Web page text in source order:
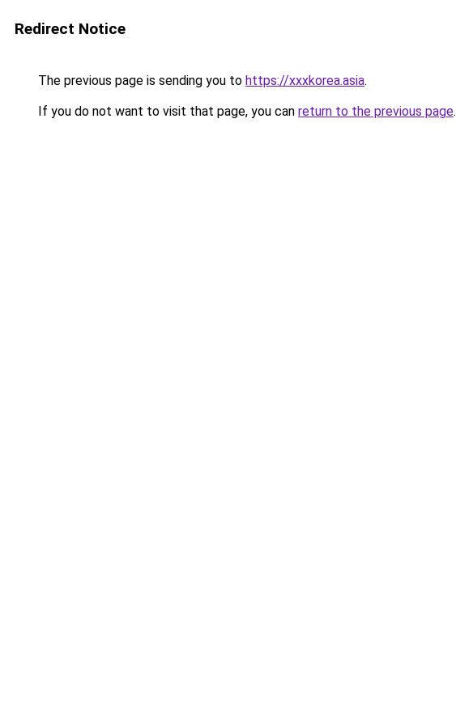
Redirect Notice
The previous page is sending you to https://xxxkorea.asia.
If you do not want to visit that page, you can return to the previous page.